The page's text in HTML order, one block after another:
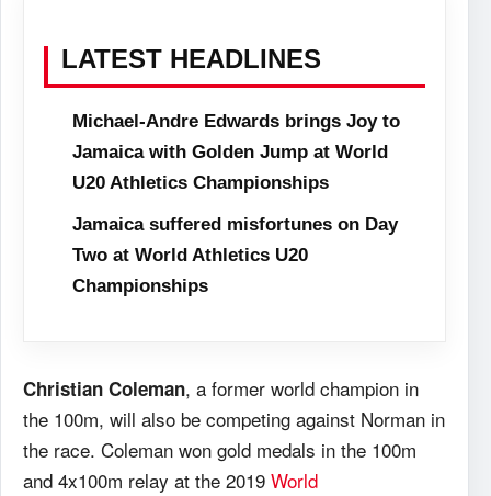
LATEST HEADLINES
Michael-Andre Edwards brings Joy to
Jamaica with Golden Jump at World
U20 Athletics Championships
Jamaica suffered misfortunes on Day
Two at World Athletics U20
Championships
Christian Coleman, a former world champion in
the 100m, will also be competing against Norman in
the race. Coleman won gold medals in the 100m
and 4x100m relay at the 2019 World